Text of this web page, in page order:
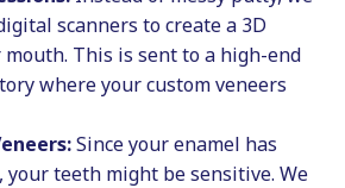
scanners to create a 3D
mouth. This is sent to a high-end
where your custom veneers
Since your enamel has
your teeth might be sensitive. We